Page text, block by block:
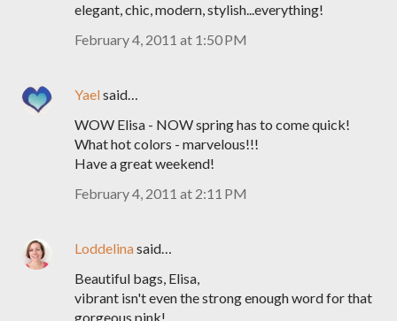
elegant, chic, modern, stylish...everything!
February 4, 2011 at 1:50 PM
Yaelsaid…
WOW Elisa - NOW spring has to come quick!
What hot colors - marvelous!!!
Have a great weekend!
February 4, 2011 at 2:11 PM
Loddelinasaid…
Beautiful bags, Elisa,
vibrant isn't even the strong enough word for that
gorgeous pink!